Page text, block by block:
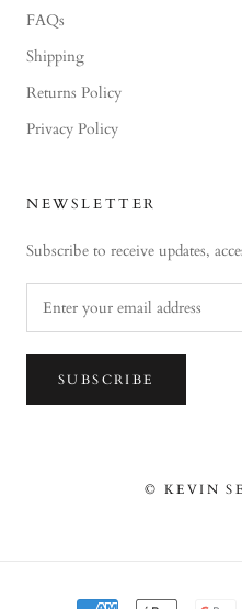
FAQs
Shipping
Returns Policy
Privacy Policy
NEWSLETTER
Subscribe to receive updates,
SUBSCRIBE
© KEVIN